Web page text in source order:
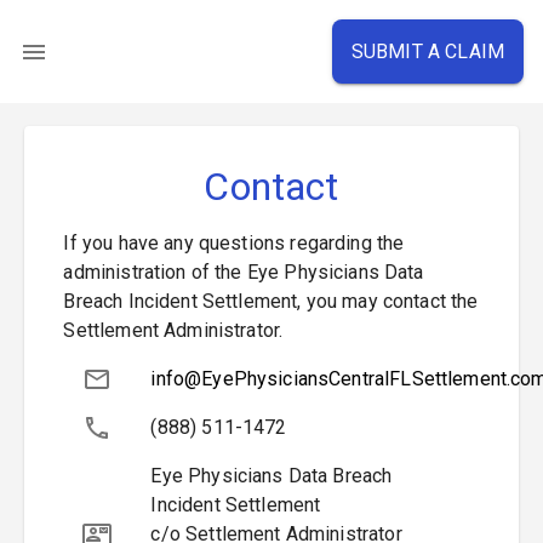
SUBMIT A CLAIM
Contact
If you have any questions regarding the
administration of the Eye Physicians Data
Breach Incident Settlement, you may contact the
Settlement Administrator.
(888) 511-1472
Eye Physicians Data Breach
Incident Settlement
c/o Settlement Administrator